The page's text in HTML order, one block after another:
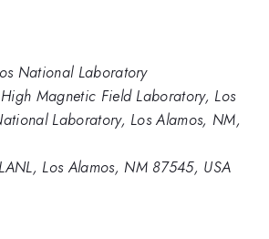
National Laboratory
Magnetic Field Laboratory, Los
Laboratory, Los Alamos, NM,
Los Alamos, NM 87545, USA